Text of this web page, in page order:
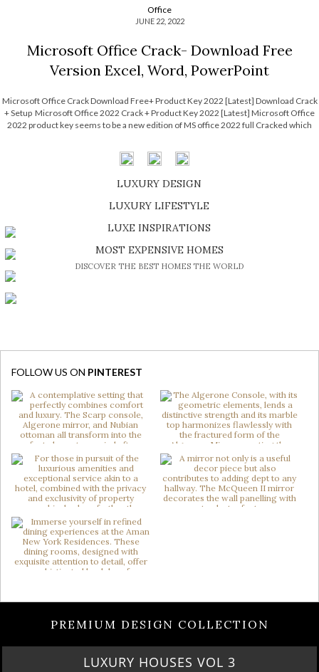
Office
JUNE 22, 2022
Microsoft Office Crack- Download Free
Version Excel, Word, PowerPoint
Microsoft Office Crack Download Free+ Product Key 2022 [Latest] Download Crack
+ Setup Microsoft Office 2022 Crack + Product Key 2022 [Latest] Microsoft Office
2022 product key seems to be a new edition of MS office 2022 full Cracked which
LUXURY DESIGN
SHOP EXCLUSIVE PIECES
LUXURY LIFESTYLE
DISCOVER A LUXURY WORLD FULL OF AMAZING EXPERIENCES
LUXE INSPIRATIONS
BE INSPIRED BY GREAT DESIGN AND CRAFTMANSHIP
MOST EXPENSIVE HOMES
DISCOVER THE BEST HOMES THE WORLD
FOLLOW US ON PINTEREST
PREMIUM DESIGN COLLECTION
LUXURY HOUSES VOL 3